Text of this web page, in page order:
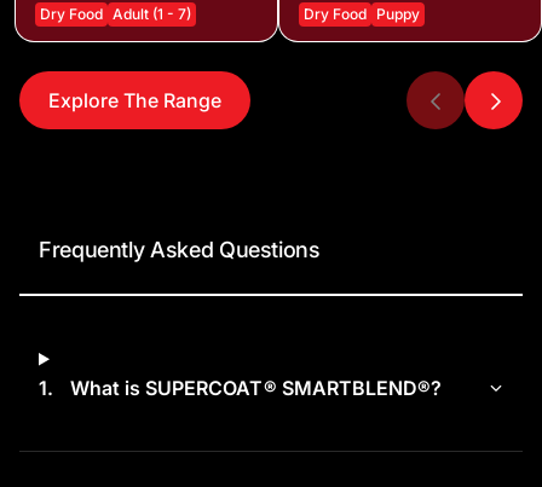
Dry Food Adult (1 - 7) Dry Food Puppy
Explore The Range
Frequently Asked Questions
1. What is SUPERCOAT® SMARTBLEND®?